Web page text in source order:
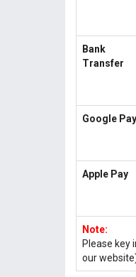
Bank
Transfer
Google Pay
Apple Pay
Note:
Please key
our